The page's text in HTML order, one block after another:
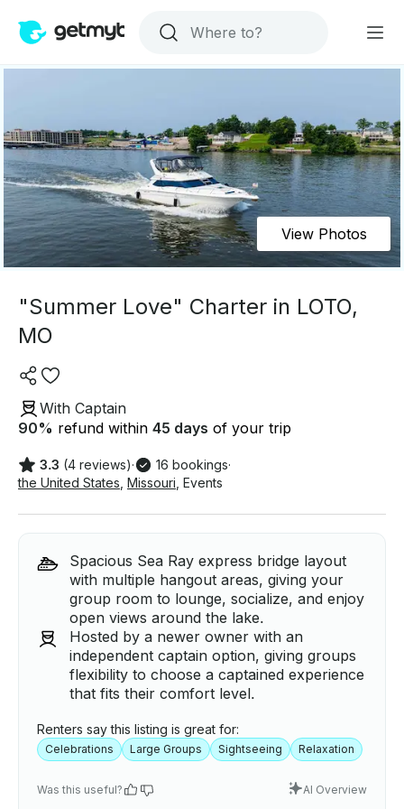
View Photos
"Summer Love" Charter in LOTO,
MO
With Captain
90% refund within 45 days of your trip
3.3 (4 reviews)· 16 bookings·
the United States Missouri Events
Spacious Sea Ray express bridge layout
with multiple hangout areas, giving your
group room to lounge, socialize, and enjoy
open views around the lake.
Hosted by a newer owner with an
independent captain option, giving groups
flexibility to choose a captained experience
that fits their comfort level.
Renters say this listing is great for:
Celebrations Large Groups Sightseeing Relaxation
Was this useful? AI Overview